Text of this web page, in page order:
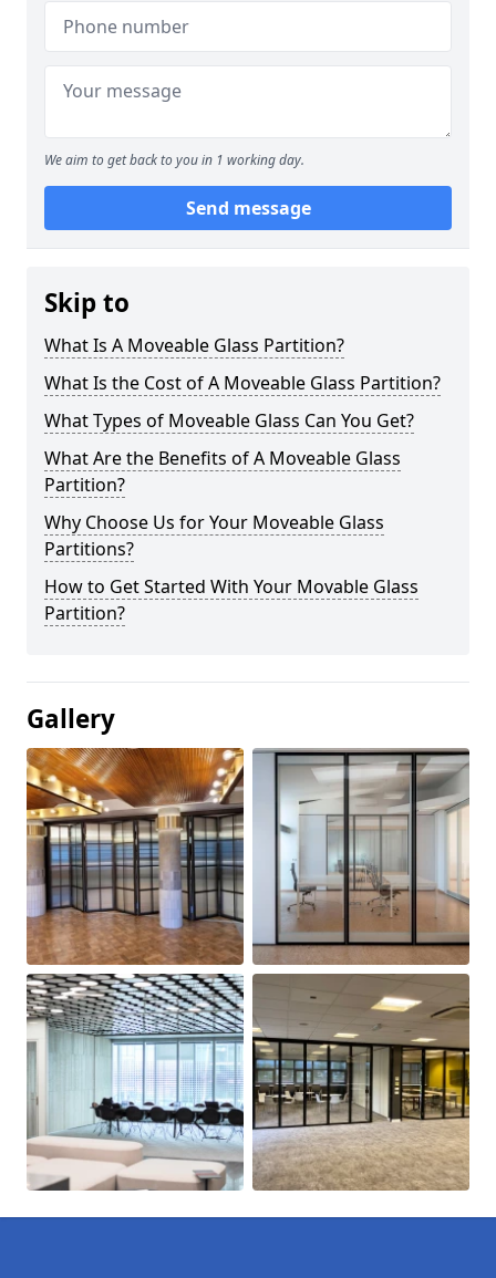
We aim to get back to you in 1 working day.
Send message
Skip to
What Is A Moveable Glass Partition?
What Is the Cost of A Moveable Glass Partition?
What Types of Moveable Glass Can You Get?
What Are the Benefits of A Moveable Glass
Partition?
Why Choose Us for Your Moveable Glass
Partitions?
How to Get Started With Your Movable Glass
Partition?
Gallery